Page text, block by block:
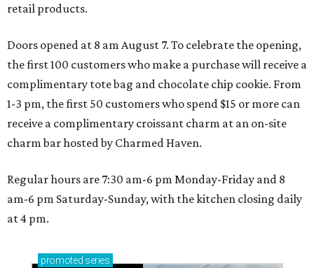
retail products.
Doors opened at 8 am August 7. To celebrate the opening,
the first 100 customers who make a purchase will receive a
complimentary tote bag and chocolate chip cookie. From
1-3 pm, the first 50 customers who spend $15 or more can
receive a complimentary croissant charm at an on-site
charm bar hosted by Charmed Haven.
Regular hours are 7:30 am-6 pm Monday-Friday and 8
am-6 pm Saturday-Sunday, with the kitchen closing daily
at 4 pm.
promoted series